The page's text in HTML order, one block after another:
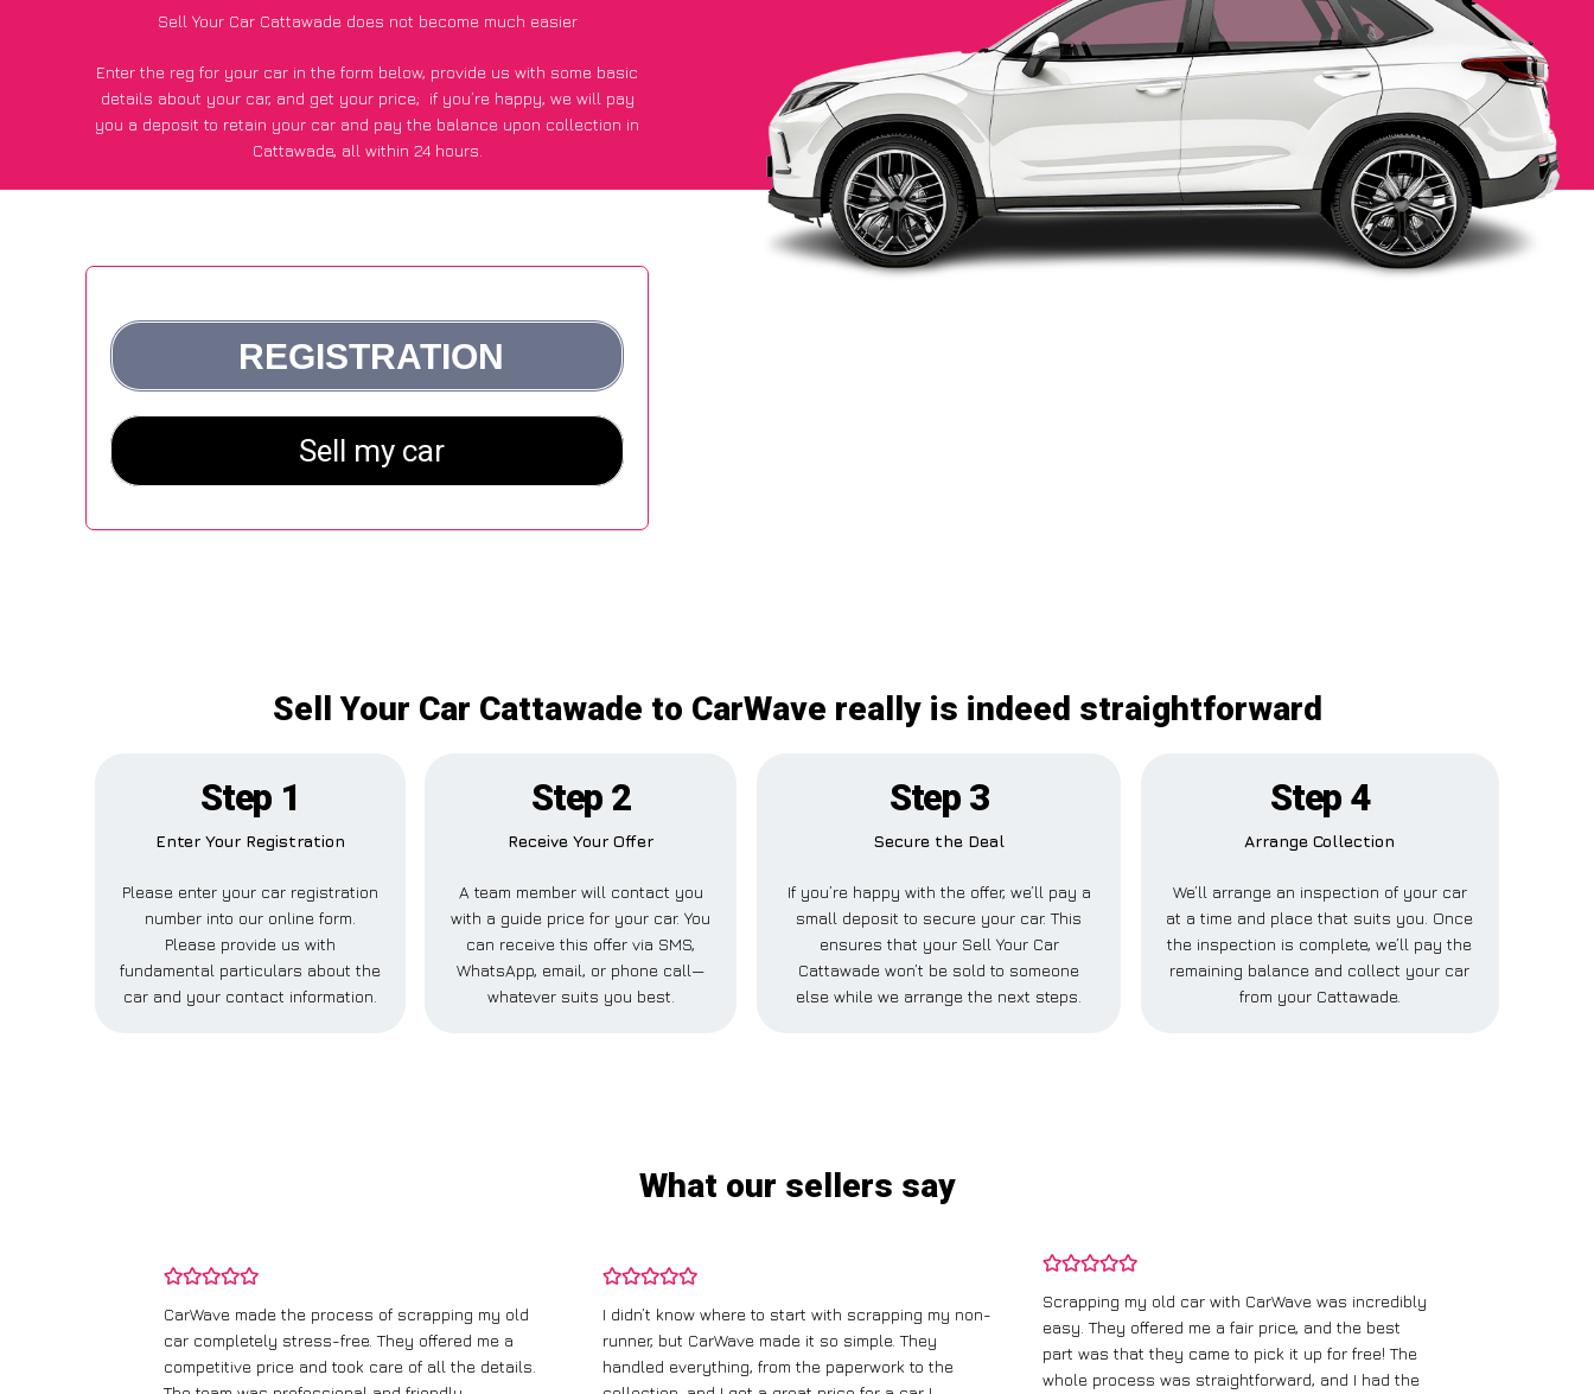
Sell Your Car Cattawade does not become much easier
Enter the reg for your car in the form below, provide us with some basic
details about your car, and get your price; if you’re happy, we will pay
you a deposit to retain your car and pay the balance upon collection in
Cattawade, all within 24 hours.
Sell Your Car Cattawade to CarWave really is indeed straightforward
Step 1
Enter Your Registration
Please enter your car registration
number into our online form.
Please provide us with
fundamental particulars about the
car and your contact information.
Step 2
Receive Your Offer
A team member will contact you
with a guide price for your car. You
can receive this offer via SMS,
WhatsApp, email, or phone call—
whatever suits you best.
Step 3
Secure the Deal
If you’re happy with the offer, we’ll pay a
small deposit to secure your car. This
ensures that your Sell Your Car
Cattawade won’t be sold to someone
else while we arrange the next steps.
Step 4
Arrange Collection
We’ll arrange an inspection of your car
at a time and place that suits you. Once
the inspection is complete, we’ll pay the
remaining balance and collect your car
from your Cattawade.
What our sellers say
CarWave made the process of scrapping my old
car completely stress-free. They offered me a
competitive price and took care of all the details.
I didn’t know where to start with scrapping my non-
runner, but CarWave made it so simple. They
handled everything, from the paperwork to the
Scrapping my old car with CarWave was incredibly
easy. They offered me a fair price, and the best
part was that they came to pick it up for free! The
whole process was straightforward, and I had the